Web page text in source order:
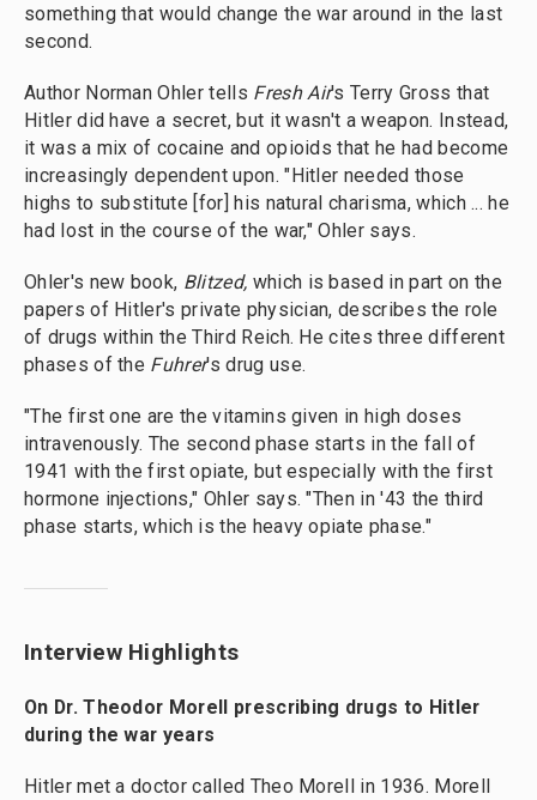
something that would change the war around in the last
second.
Author Norman Ohler tells Fresh Air's Terry Gross that
Hitler did have a secret, but it wasn't a weapon. Instead,
it was a mix of cocaine and opioids that he had become
increasingly dependent upon. "Hitler needed those
highs to substitute [for] his natural charisma, which ... he
had lost in the course of the war," Ohler says.
Ohler's new book, Blitzed, which is based in part on the
papers of Hitler's private physician, describes the role
of drugs within the Third Reich. He cites three different
phases of the Fuhrer's drug use.
"The first one are the vitamins given in high doses
intravenously. The second phase starts in the fall of
1941 with the first opiate, but especially with the first
hormone injections," Ohler says. "Then in '43 the third
phase starts, which is the heavy opiate phase."
Interview Highlights
On Dr. Theodor Morell prescribing drugs to Hitler
during the war years
Hitler met a doctor called Theo Morell in 1936. Morell